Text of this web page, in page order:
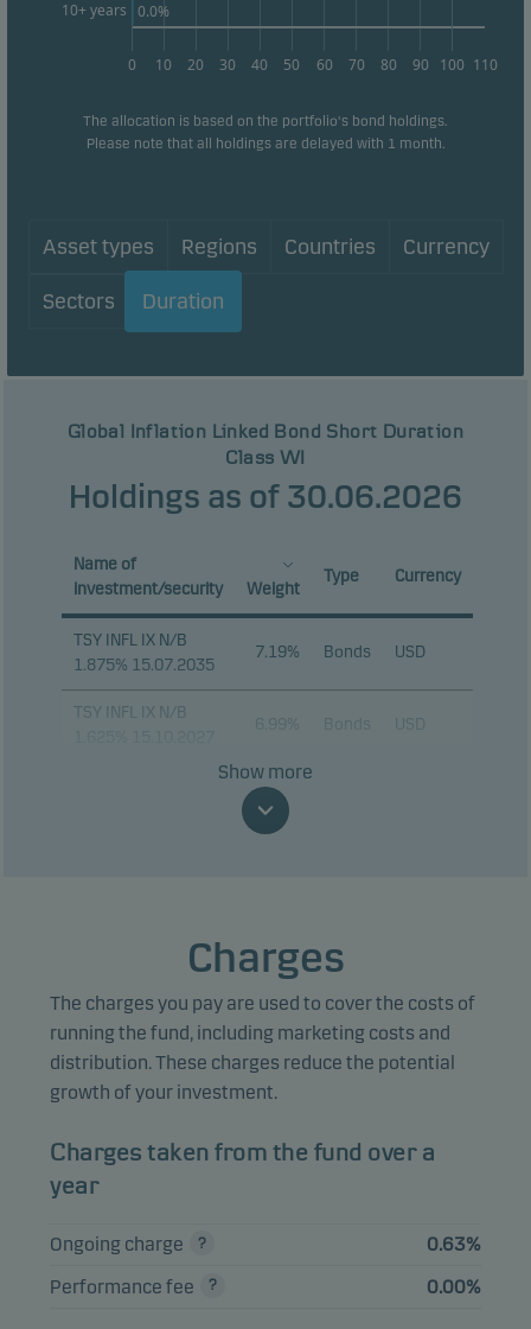
0 10 20 30 40 50 60 70 80 90 100 110
10+ years 0.0%
The allocation is based on the portfolio's bond holdings.
Please note that all holdings are delayed with 1 month.
Asset types Regions Countries Currency
Sectors Duration
Global Inflation Linked Bond Short Duration
Class WI
Holdings as of 30.06.2026
Name of
investment/security
Weight
Type Currency
TSY INFL IX N/B
1.875% 15.07.2035
7.19% Bonds USD
TSY INFL IX N/B
Bonds USD
5.10%
0.125% 15.07.2031
TSY INFL IX N/B
1.875% 15.07.2034
2.55% Bonds USD
TSY INFL IX N/B
0.125% 15.01.2032
2.39%
TSY INFL IX N/B
1.125% 15.01.2033
2.30% Bonds USD
I/L GILT 1.125%
Show more
Charges
The charges you pay are used to cover the costs of
running the fund, including marketing costs and
distribution. These charges reduce the potential
growth of your investment.
Charges taken from the fund over a
year
Ongoing charge
0.63%
Performance fee
0.00%